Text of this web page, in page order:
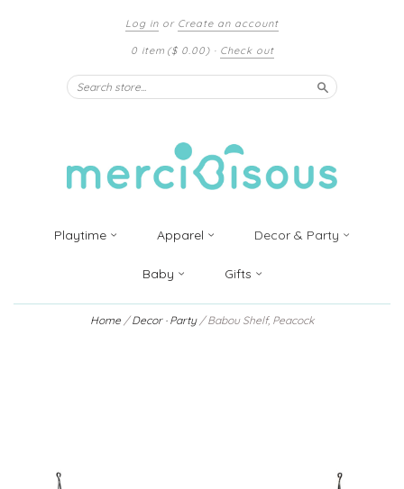
Log in or Create an account
0 item ($ 0.00)· Check out
Search
Playtime Apparel Decor & Party
Baby Gifts
Home /Decor · Party / Babou Shelf, Peacock